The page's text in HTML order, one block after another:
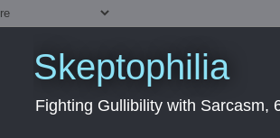
Skeptophilia
Fighting Gullibility with Sarcasm,